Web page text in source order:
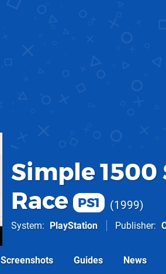
Simple 1500
Race
PS1 1999
System PlayStation Publisher
Screenshots Guides News